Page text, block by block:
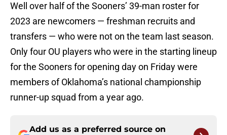
Well over half of the Sooners’ 39-man roster for
2023 are newcomers — freshman recruits and
transfers — who were not on the team last season.
Only four OU players who were in the starting lineup
for the Sooners for opening day on Friday were
members of Oklahoma’s national championship
runner-up squad from a year ago.
Add us as a preferred source on